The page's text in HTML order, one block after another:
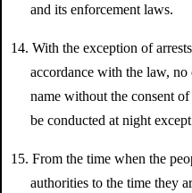
and its enforcement laws.
14. With the exception of
accordance with the law, no
name without the consent
be conducted at night
15. From the time when the
authorities to the time they